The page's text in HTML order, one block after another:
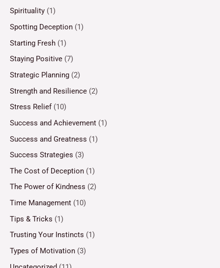
Spirituality (1)
Spotting Deception (1)
Starting Fresh (1)
Staying Positive (7)
Strategic Planning (2)
Strength and Resilience (2)
Stress Relief(10)
Success and Achievement (1)
Success and Greatness (1)
Success Strategies (3)
The Cost of Deception (1)
The Power of Kindness (2)
Time Management (10)
Tips & Tricks (1)
Trusting Your Instincts (1)
Types of Motivation (3)